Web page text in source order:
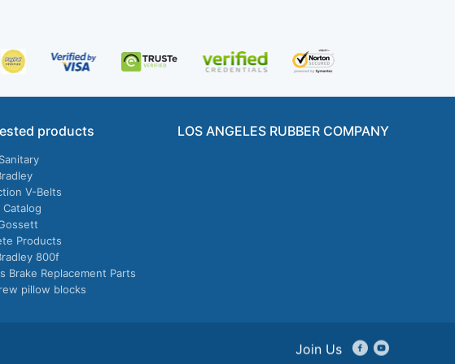
products
V-Belts
Products
800f
Brake Replacement Parts
pillow blocks
LOS ANGELES RUBBER COMPANY
Join Us